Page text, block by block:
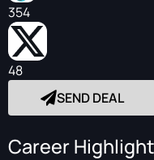
354
48
SEND DEAL
Career